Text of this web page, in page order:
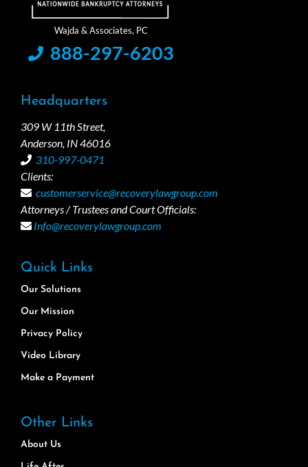
888-297-6203
Headquarters
309 W 11th Street,
Anderson, IN 46016
310-997-0471
Clients:
customerservice@recoverylawgroup.com
Attorneys / Trustees and Court Officials:
Info@recoverylawgroup.com
Quick Links
Our Solutions
Our Mission
Privacy Policy
Video Library
Make a Payment
Other Links
About Us